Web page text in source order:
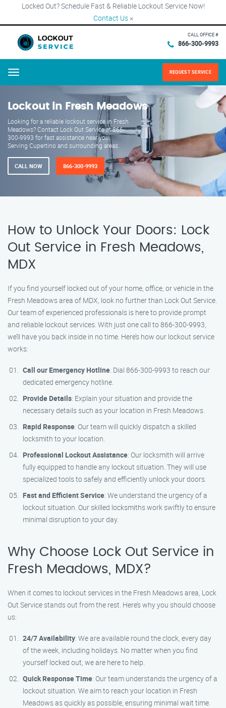
Locked Out? Schedule Fast & Reliable Lockout Service Now!
Contact Us ×
CALL OFFICE #
866-300-9993
Menu REQUEST SERVICE
Lockout in Fresh Meadows
Looking for a reliable lockout service in Fresh
Meadows? Contact Lock Out Service at 866-
300-9993 for fast assistance near you.
Serving Cupertino and surrounding areas.
CALL NOW 866-300-9993
How to Unlock Your Doors: Lock
Out Service in Fresh Meadows,
MDX
If you find yourself locked out of your home, office, or vehicle in the
Fresh Meadows area of MDX, look no further than Lock Out Service.
Our team of experienced professionals is here to provide prompt
and reliable lockout services. With just one call to 866-300-9993,
we’ll have you back inside in no time. Here’s how our lockout service
works:
Call our Emergency Hotline: Dial 866-300-9993 to reach our
dedicated emergency hotline.
Provide Details: Explain your situation and provide the
necessary details such as your location in Fresh Meadows.
Rapid Response: Our team will quickly dispatch a skilled
locksmith to your location.
Professional Lockout Assistance: Our locksmith will arrive
fully equipped to handle any lockout situation. They will use
specialized tools to safely and efficiently unlock your doors.
Fast and Efficient Service: We understand the urgency of a
lockout situation. Our skilled locksmiths work swiftly to ensure
minimal disruption to your day.
Why Choose Lock Out Service in
Fresh Meadows, MDX?
When it comes to lockout services in the Fresh Meadows area, Lock
Out Service stands out from the rest. Here’s why you should choose
us:
24/7 Availability: We are available round the clock, every day
of the week, including holidays. No matter when you find
yourself locked out, we are here to help.
Quick Response Time: Our team understands the urgency of a
lockout situation. We aim to reach your location in Fresh
Meadows as quickly as possible, ensuring minimal wait time.